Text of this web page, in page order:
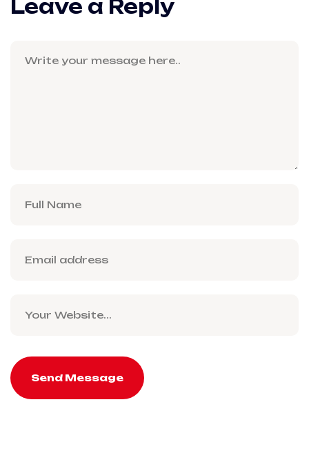
Leave a Reply
Send Message